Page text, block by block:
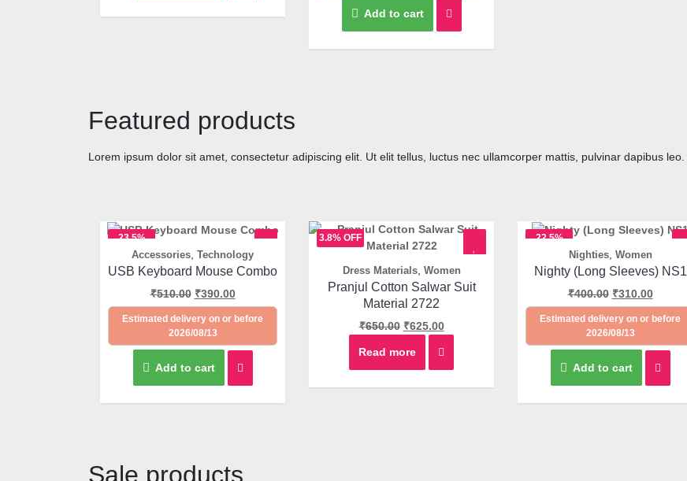
Add to cart
Featured products
Lorem ipsum dolor sit amet, consectetur adipiscing elit. Ut elit tellus, luctus nec ullamcorper mattis, pulvinar dapibus leo.
23.5%
OFF
Quick View
Accessories Technology
USB Keyboard Mouse Combo
₹510.00 ₹390.00
Estimated delivery on or before
2026/08/13
Add to cart
3.8% OFF
Quick View
Dress Materials, Women
Pranjul Cotton Salwar Suit
Material 2722
₹650.00 ₹625.00
Read more
22.5%
Quick View
Nighties, Women
Nighty (Long Sleeves) NS1
₹400.00 ₹310.00
Estimated delivery on or before
2026/08/13
Add to cart
Sale products